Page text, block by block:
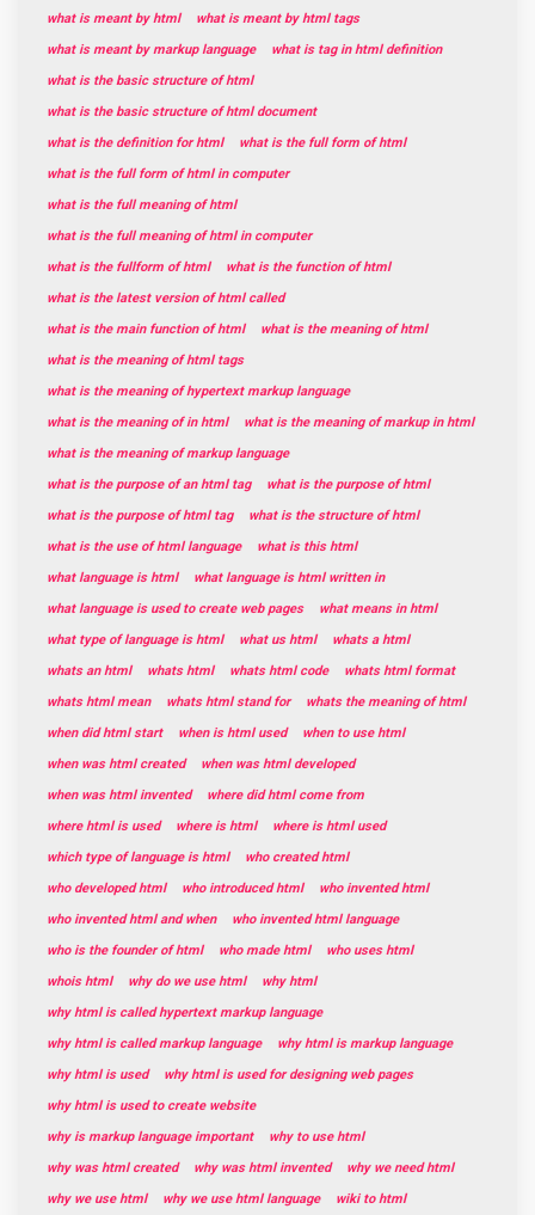
what is meant by html
what is meant by html tags
what is meant by markup language
what is tag in html definition
what is the basic structure of html
what is the basic structure of html document
what is the definition for html
what is the full form of html
what is the full form of html in computer
what is the full meaning of html
what is the full meaning of html in computer
what is the fullform of html
what is the function of html
what is the latest version of html called
what is the main function of html
what is the meaning of html
what is the meaning of html tags
what is the meaning of hypertext markup language
what is the meaning of in html
what is the meaning of markup in html
what is the meaning of markup language
what is the purpose of an html tag
what is the purpose of html
what is the purpose of html tag
what is the structure of html
what is the use of html language
what is this html
what language is html
what language is html written in
what language is used to create web pages
what means in html
what type of language is html
what us html
whats a html
whats an html
whats html whats html code
whats html format
whats html mean
whats html stand for
whats the meaning of html
when did html start
when is html used
when to use html
when was html created
when was html developed
when was html invented
where did html come from
where html is used
where is html
where is html used
which type of language is html
who created html
who developed html
who introduced html
who invented html
who invented html and when
who invented html language
who is the founder of html
who made html
who uses html
whois html
why do we use html
why html
why html is called hypertext markup language
why html is called markup language
why html is markup language
why html is used
why html is used for designing web pages
why html is used to create website
why is markup language important
why to use html
why was html created
why was html invented
why we need html
why we use html
why we use html language
wiki to html